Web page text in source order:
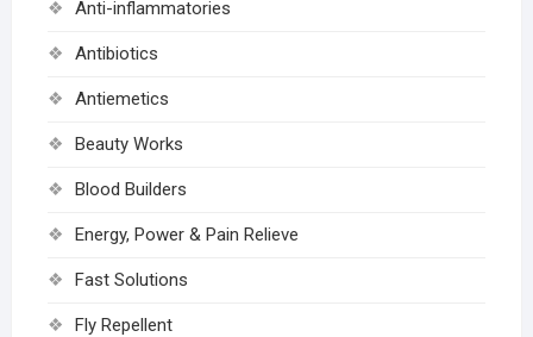
Anti-inflammatories
Antibiotics
Antiemetics
Beauty Works
Blood Builders
Energy, Power & Pain Relieve
Fast Solutions
Fly Repellent